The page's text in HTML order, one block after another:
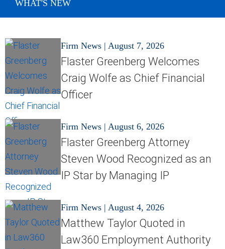
WHAT'S NEW
Firm News | August 7, 2026
Flaster Greenberg Welcomes
Craig Wolfe as Chief Financial
Officer
Firm News | August 6, 2026
Flaster Greenberg Attorney
Steven Wood Recognized as an
IP Star by Managing IP
Firm News | August 4, 2026
Matthew Taylor Quoted in
Law360 Employment Authority